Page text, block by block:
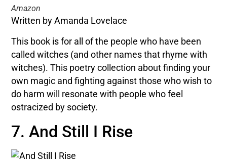
Amazon
Written by Amanda Lovelace
This book is for all of the people who have been
called witches (and other names that rhyme with
witches). This poetry collection about finding your
own magic and fighting against those who wish to
do harm will resonate with people who feel
ostracized by society.
7. And Still I Rise